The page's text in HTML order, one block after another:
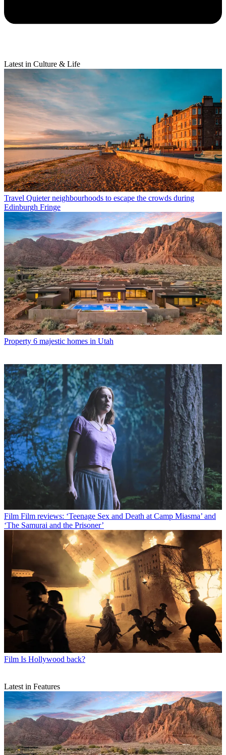
Latest in Culture & Life
Travel Quieter neighbourhoods to escape the crowds during
Edinburgh Fringe
Property 6 majestic homes in Utah
Film Film reviews: ‘Teenage Sex and Death at Camp Miasma’ and
‘The Samurai and the Prisoner’
Film Is Hollywood back?
Latest in Features